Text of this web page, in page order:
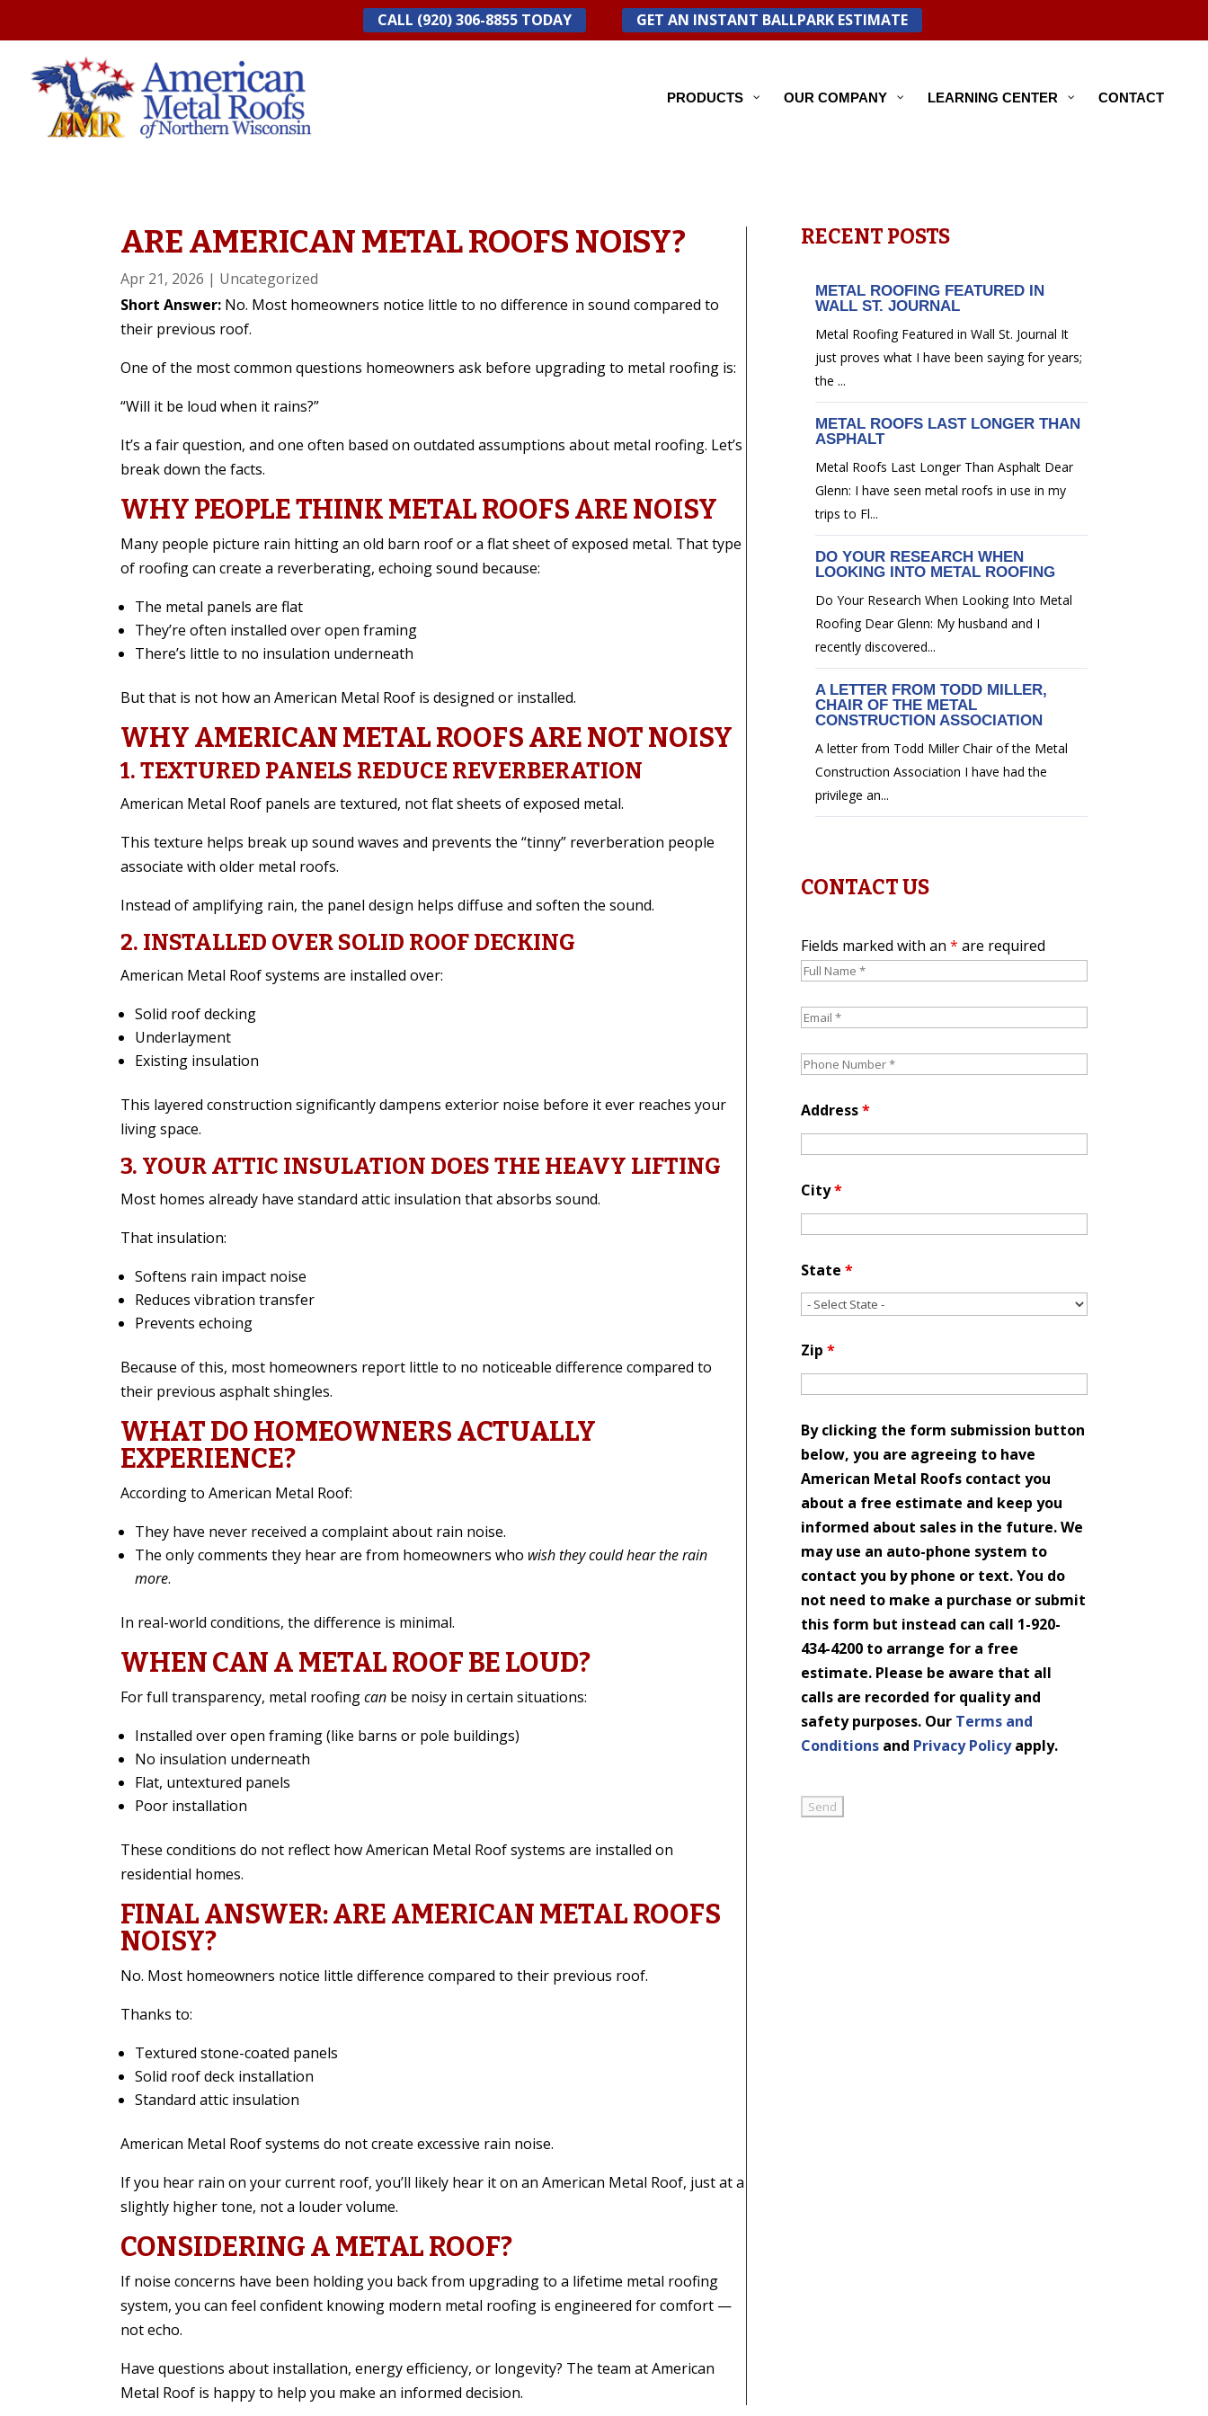
CALL (920) 306-8855 TODAY GET AN INSTANT BALLPARK ESTIMATE
PRODUCTS OUR COMPANY LEARNING CENTER CONTACT
ARE AMERICAN METAL ROOFS NOISY?
Apr 21, 2026 | Uncategorized
Short Answer: No. Most homeowners notice little to no difference in sound compared to
their previous roof.
One of the most common questions homeowners ask before upgrading to metal roofing is:
“Will it be loud when it rains?”
It’s a fair question, and one often based on outdated assumptions about metal roofing. Let’s
break down the facts.
WHY PEOPLE THINK METAL ROOFS ARE NOISY
Many people picture rain hitting an old barn roof or a flat sheet of exposed metal. That type
of roofing can create a reverberating, echoing sound because:
The metal panels are flat
They’re often installed over open framing
There’s little to no insulation underneath
But that is not how an American Metal Roof is designed or installed.
WHY AMERICAN METAL ROOFS ARE NOT NOISY
1. TEXTURED PANELS REDUCE REVERBERATION
American Metal Roof panels are textured, not flat sheets of exposed metal.
This texture helps break up sound waves and prevents the “tinny” reverberation people
associate with older metal roofs.
Instead of amplifying rain, the panel design helps diffuse and soften the sound.
2. INSTALLED OVER SOLID ROOF DECKING
American Metal Roof systems are installed over:
Solid roof decking
Underlayment
Existing insulation
This layered construction significantly dampens exterior noise before it ever reaches your
living space.
3. YOUR ATTIC INSULATION DOES THE HEAVY LIFTING
Most homes already have standard attic insulation that absorbs sound.
That insulation:
Softens rain impact noise
Reduces vibration transfer
Prevents echoing
Because of this, most homeowners report little to no noticeable difference compared to
their previous asphalt shingles.
WHAT DO HOMEOWNERS ACTUALLY
EXPERIENCE?
According to American Metal Roof:
They have never received a complaint about rain noise.
The only comments they hear are from homeowners who wish they could hear the rain
more.
In real-world conditions, the difference is minimal.
WHEN CAN A METAL ROOF BE LOUD?
For full transparency, metal roofingcan be noisy in certain situations:
Installed over open framing (like barns or pole buildings)
No insulation underneath
Flat, untextured panels
Poor installation
These conditions do not reflect how American Metal Roof systems are installed on
residential homes.
FINAL ANSWER: ARE AMERICAN METAL ROOFS
NOISY?
No. Most homeowners notice little difference compared to their previous roof.
Thanks to:
Textured stone-coated panels
Solid roof deck installation
Standard attic insulation
American Metal Roof systems do not create excessive rain noise.
If you hear rain on your current roof, you’ll likely hear it on an American Metal Roof, just at a
slightly higher tone, not a louder volume.
CONSIDERING A METAL ROOF?
If noise concerns have been holding you back from upgrading to a lifetime metal roofing
system, you can feel confident knowing modern metal roofing is engineered for comfort —
not echo.
Have questions about installation, energy efficiency, or longevity? The team at American
Metal Roof is happy to help you make an informed decision.
RECENT POSTS
METAL ROOFING FEATURED IN
WALL ST. JOURNAL
Metal Roofing Featured in Wall St. Journal It
just proves what I have been saying for years;
the ...
METAL ROOFS LAST LONGER THAN
ASPHALT
Metal Roofs Last Longer Than Asphalt Dear
Glenn: I have seen metal roofs in use in my
trips to Fl...
DO YOUR RESEARCH WHEN
LOOKING INTO METAL ROOFING
Do Your Research When Looking Into Metal
Roofing Dear Glenn: My husband and I
recently discovered...
A LETTER FROM TODD MILLER,
CHAIR OF THE METAL
CONSTRUCTION ASSOCIATION
A letter from Todd Miller Chair of the Metal
Construction Association I have had the
privilege an...
CONTACT US
Fields marked with an * are required
Address*
City*
State *
Zip *
By clicking the form submission button
below, you are agreeing to have
American Metal Roofs contact you
about a free estimate and keep you
informed about sales in the future. We
may use an auto-phone system to
contact you by phone or text. You do
not need to make a purchase or submit
this form but instead can call 1-920-
434-4200 to arrange for a free
estimate. Please be aware that all
calls are recorded for quality and
safety purposes. Our Terms and
Conditionsand Privacy Policyapply.